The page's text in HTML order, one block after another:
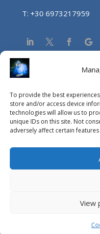
To provide the best
store and/or access device
technologies will allow us to
unique IDs on this site. Not
adversely affect certain
View
T: +30 6973217959
NEA
Aucun résultat
La page demandée est
votre recherche ou
dessus pour localiser
© Copyright Vasileios
Athanasios Bakalis